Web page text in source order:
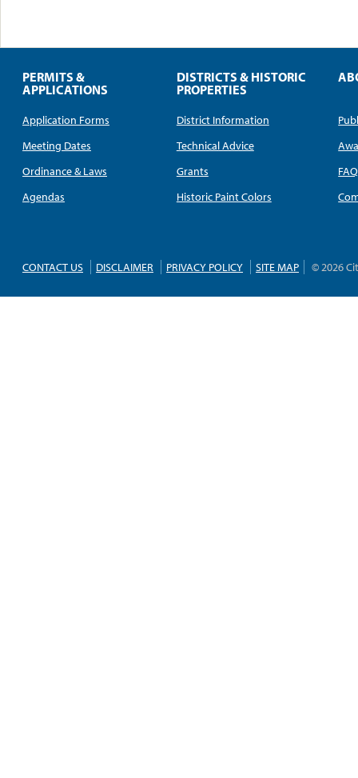
PERMITS &
APPLICATIONS
Application Forms
Meeting Dates
Ordinance & Laws
Agendas
DISTRICTS & HISTORIC
PROPERTIES
District Information
Technical Advice
Grants
Historic Paint Colors
FAQ
CONTACT US DISCLAIMER PRIVACY POLICY SITE MAP © 2026